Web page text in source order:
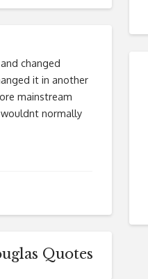
changed
it in another
mainstream
normally
Quotes